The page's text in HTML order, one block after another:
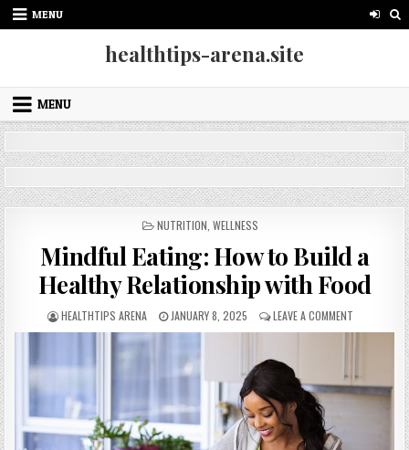
Skip
to
MENU
healthtips-arena.site
MENU
POSTED
NUTRITION WELLNESS
Mindful Eating: How to Build a
Healthy Relationship with Food
AUTHOR:
HEALTHTIPS ARENA
PUBLISHED
DATE:
JANUARY 8, 2025 LEAVE A COMMENTON
MINDFUL
TO
BUILD